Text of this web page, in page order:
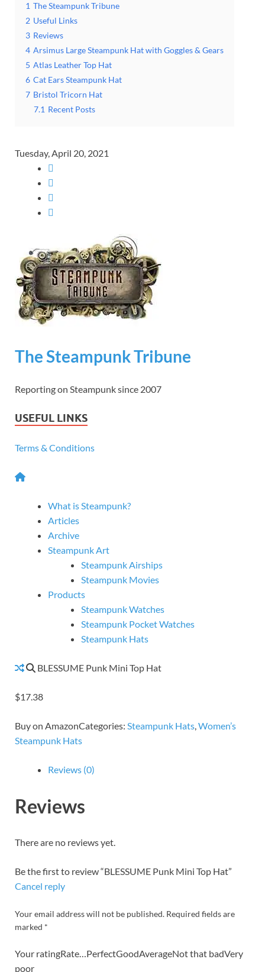
1 The Steampunk Tribune
2 Useful Links
3 Reviews
4 Arsimus Large Steampunk Hat with Goggles & Gears
5 Atlas Leather Top Hat
6 Cat Ears Steampunk Hat
7 Bristol Tricorn Hat
7.1 Recent Posts
Tuesday, April 20, 2021
The Steampunk Tribune
Reporting on Steampunk since 2007
USEFUL LINKS
Terms & Conditions
What is Steampunk?
Articles
Archive
Steampunk Art
Steampunk Airships
Steampunk Movies
Products
Steampunk Watches
Steampunk Pocket Watches
Steampunk Hats
BLESSUME Punk Mini Top Hat
$17.38
Buy on AmazonCategories: Steampunk Hats Women’s
Steampunk Hats
Reviews (0)
Reviews
There are no reviews yet.
Be the first to review “BLESSUME Punk Mini Top Hat”
Cancel reply
Your email address will not be published. Required fields are
marked *
Your ratingRate…PerfectGoodAverageNot that badVery
poor